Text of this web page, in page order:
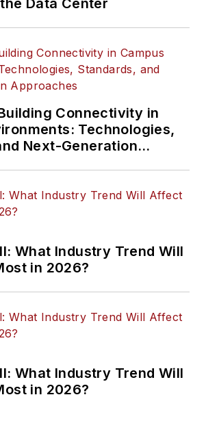
Data Center
Connectivity in
Technologies,
Next-Generation
What Industry Trend Will
in 2026?
What Industry Trend Will
in 2026?